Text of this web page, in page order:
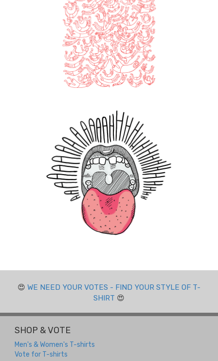
😍 WE NEED YOUR VOTES - FIND YOUR STYLE OF T-
SHIRT 😍
SHOP & VOTE
Men's & Women's T-shirts
Vote for T-shirts